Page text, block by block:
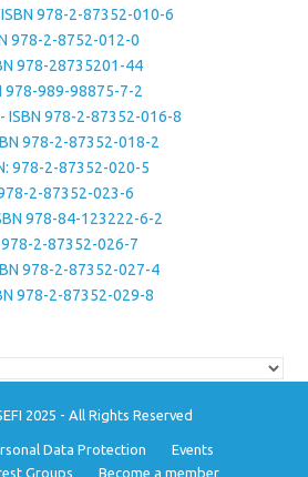
978-2-87352-010-6
978-2-8752-012-0
978-28735201-44
978-989-98875-7-2
ISBN 978-2-87352-016-8
978-2-87352-018-2
978-2-87352-020-5
2-87352-023-6
978-84-123222-6-2
978-2-87352-026-7
978-2-87352-027-4
978-2-87352-029-8
2025 - All Rights Reserved
Data Protection
Events
Groups
Become a member